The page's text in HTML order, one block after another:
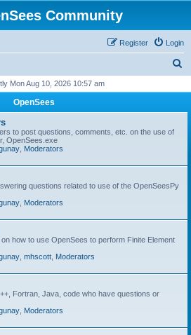
Community
Login
Register
r
Mon Aug 10, 2026 10:57 am
OpenSees
to post questions, comments, etc. on the use of
OpenSees.exe
Moderators
questions related to use of the OpenSeesPy
Moderators
how to use OpenSees to perform Finite Element
mhscott Moderators
Fortran, Java, code who have questions or
Moderators